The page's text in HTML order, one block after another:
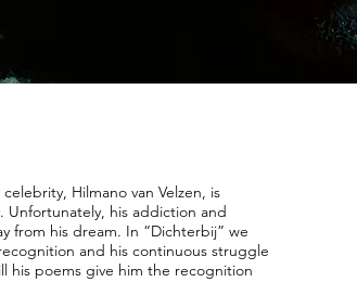
Hilmano van Velzen, is
his addiction and
from his dream. In “Dichterbij” we
and his continuous struggle
his poems give him the recognition